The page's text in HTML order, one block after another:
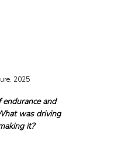
2025
endurance and
was driving
it?